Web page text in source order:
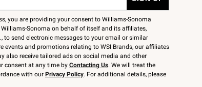
you are providing your consent to Williams-Sonoma
Sonoma on behalf of itself and its affiliates,
to send electronic messages to your email or similar
events and promotions relating to WSI Brands, our affiliates
also receive tailored ads on social media and other
consent at any time by Contacting Us. We will treat the
with our Privacy Policy. For additional details, please